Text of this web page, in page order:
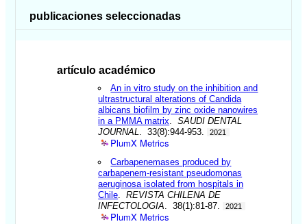
publicaciones seleccionadas
artículo académico
An in vitro study on the inhibition and
ultrastructural alterations of Candida
albicans biofilm by zinc oxide nanowires
in a PMMA matrix .SAUDI DENTAL
JOURNAL
. 33(8):944-953. 2021
PlumX Metrics
Carbapenemases produced by
carbapenem-resistant pseudomonas
aeruginosa isolated from hospitals in
Chile .REVISTA CHILENA DE
INFECTOLOGIA . 38(1):81-87. 2021
PlumX Metrics